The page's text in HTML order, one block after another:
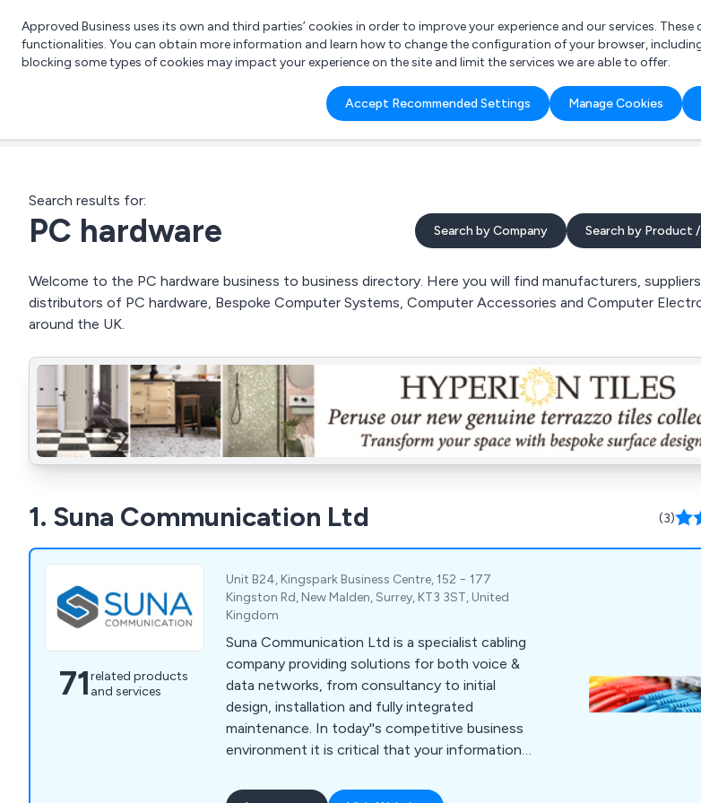
What are you looking for?
e.g. Freelance Accountant
Approved Business uses its own and third parties’ cookies in order to improve your experience and our services.
functionalities. You can obtain more information and learn how to change the configuration of your browser,
blocking some types of cookies may impact your experience on the site and limit the services we are able to offer.
Accept Recommended Settings Manage Cookies
Search results for:
PC hardware Search by Company Search by Product
Welcome to the PC hardware business to business directory. Here you will find manufacturers,
distributors of PC hardware, Bespoke Computer Systems, Computer Accessories and Computer
around the UK.
1. Suna Communication Ltd (3)
71related products
and services
Unit B24, Kingspark Business Centre, 152 − 177
Kingston Rd, New Malden, Surrey, KT3 3ST, United
Kingdom
Suna Communication Ltd is a specialist cabling
company providing solutions for both voice &
data networks, from consultancy to initial
design, installation and fully integrated
maintenance. In today''s competitive business
environment it is critical that your information
means choosing not only the right hardware,